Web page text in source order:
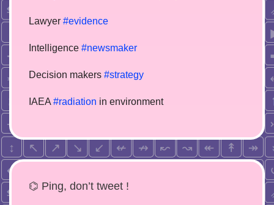
Lawyer #evidence
Intelligence #newsmaker
Decision makers #strategy
IAEA #radiation in environment
⌬ Ping, don’t tweet !